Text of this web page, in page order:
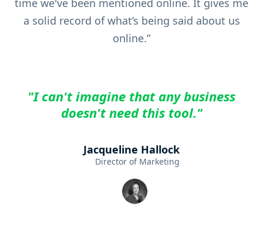
time we've been mentioned online. It gives me
a solid record of what’s being said about us
online.”
"I can't imagine that any business
doesn't need this tool."
Jacqueline Hallock
Director of Marketing